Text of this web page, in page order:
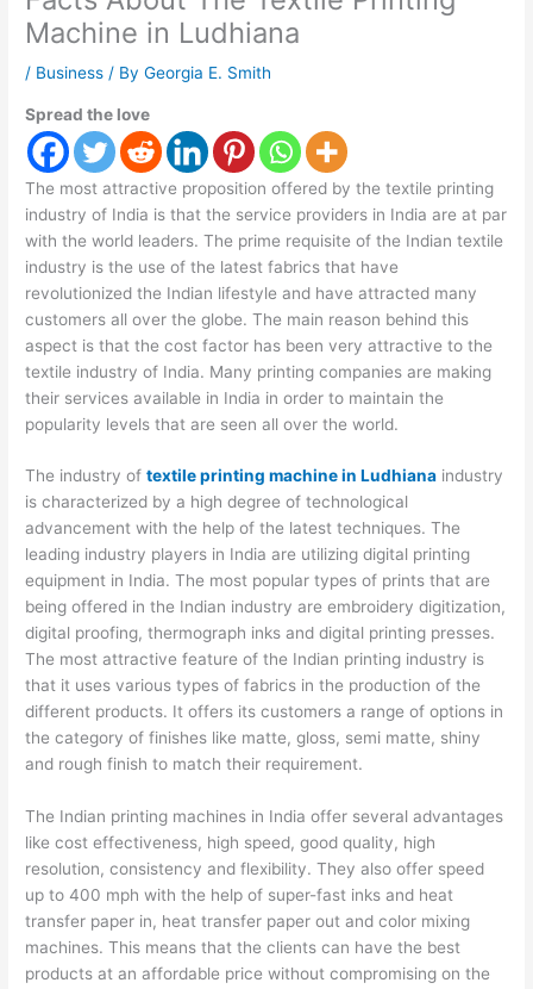
Machine in Ludhiana
/ Business / ByGeorgia E. Smith
Spread the love
The most attractive proposition offered by the textile printing
industry of India is that the service providers in India are at par
with the world leaders. The prime requisite of the Indian textile
industry is the use of the latest fabrics that have
revolutionized the Indian lifestyle and have attracted many
customers all over the globe. The main reason behind this
aspect is that the cost factor has been very attractive to the
textile industry of India. Many printing companies are making
their services available in India in order to maintain the
popularity levels that are seen all over the world.
The industry oftextile printing machine in Ludhiana industry
is characterized by a high degree of technological
advancement with the help of the latest techniques. The
leading industry players in India are utilizing digital printing
equipment in India. The most popular types of prints that are
being offered in the Indian industry are embroidery digitization,
digital proofing, thermograph inks and digital printing presses.
The most attractive feature of the Indian printing industry is
that it uses various types of fabrics in the production of the
different products. It offers its customers a range of options in
the category of finishes like matte, gloss, semi matte, shiny
and rough finish to match their requirement.
The Indian printing machines in India offer several advantages
like cost effectiveness, high speed, good quality, high
resolution, consistency and flexibility. They also offer speed
up to 400 mph with the help of super-fast inks and heat
transfer paper in, heat transfer paper out and color mixing
machines. This means that the clients can have the best
products at an affordable price without compromising on the